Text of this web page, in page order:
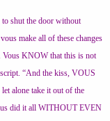
to shut the door without
make all of these changes
Vous KNOW that this is not
script. “And the kiss, VOUS
alone take it out of the
did it all WITHOUT EVEN